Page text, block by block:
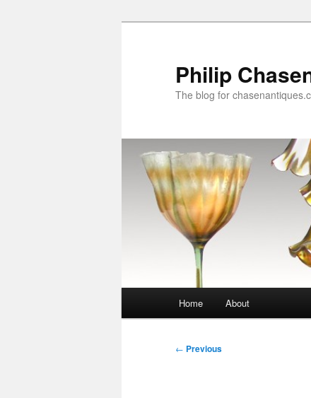
Philip
The blog for
Home About
Post
← Previous